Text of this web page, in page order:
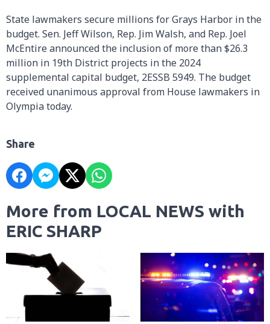
State lawmakers secure millions for Grays Harbor in the
budget. Sen. Jeff Wilson, Rep. Jim Walsh, and Rep. Joel
McEntire announced the inclusion of more than $26.3
million in 19th District projects in the 2024
supplemental capital budget, 2ESSB 5949. The budget
received unanimous approval from House lawmakers in
Olympia today.
Share
More from LOCAL NEWS with
ERIC SHARP